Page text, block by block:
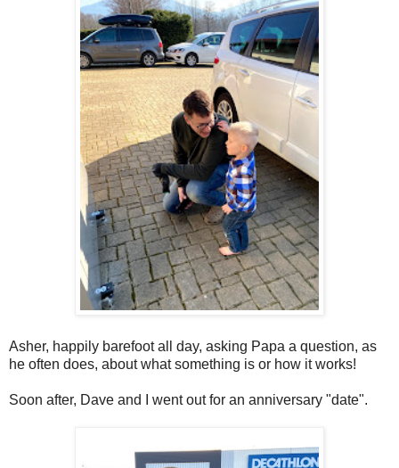
Asher, happily barefoot all day, asking Papa a question, as
he often does, about what something is or how it works!
Soon after, Dave and I went out for an anniversary "date".